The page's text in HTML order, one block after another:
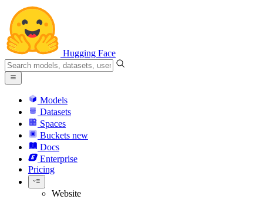
Hugging Face
Models
Datasets
Spaces
Buckets new
Docs
Enterprise
Pricing
Website